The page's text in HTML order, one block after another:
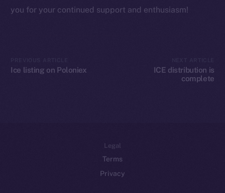
you for your continued support and enthusiasm!
Ice listing on Poloniex
ICE distribution is
complete
Token Explorer
Legal
Terms
Privacy